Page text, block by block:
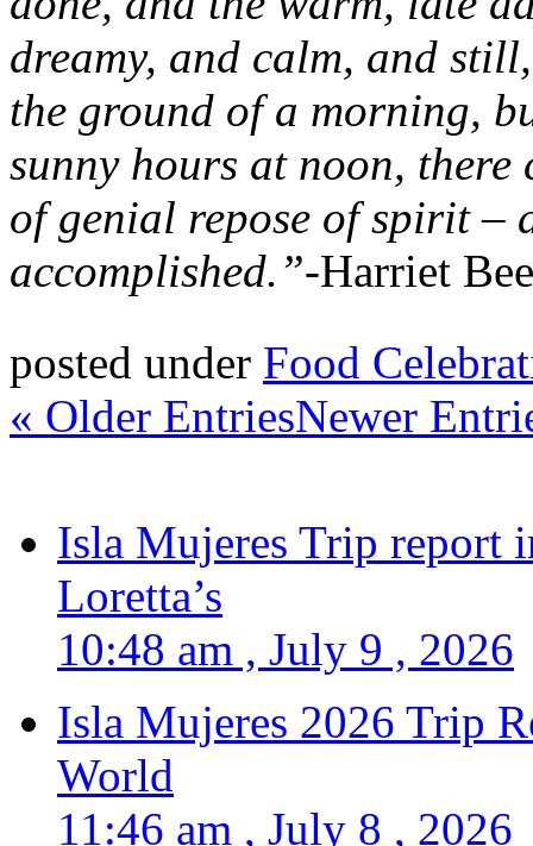
dreamy, and calm, and
the ground of a morning,
sunny hours at noon, there
of genial repose of spirit –
accomplished.”-Harriet
posted under Food
« Older EntriesNewer
Isla Mujeres Trip report
Loretta’s
10:48 am , July 9 , 2026
Isla Mujeres 2026 Trip
World
11:46 am , July 8 , 2026